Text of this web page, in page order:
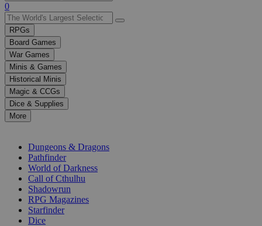
Use
the
up
and
down
arrows
to
select
a
result.
Press
enter
selected
0
RPGs
Board Games
War Games
Minis & Games
Historical Minis
Magic & CCGs
Dice & Supplies
More
Dungeons & Dragons
Pathfinder
World of Darkness
Call of Cthulhu
Shadowrun
RPG Magazines
Starfinder
Dice